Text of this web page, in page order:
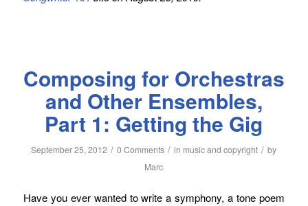
Composing for Orchestras
and Other Ensembles,
Part 1: Getting the Gig
September 25, 2012 / 0 Comments / in music and copyright / by
Marc
Have you ever wanted to write a symphony, a tone poem